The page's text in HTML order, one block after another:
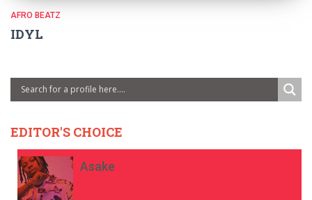
AFRO BEATZ
IDYL
EDITOR'S CHOICE
Asake